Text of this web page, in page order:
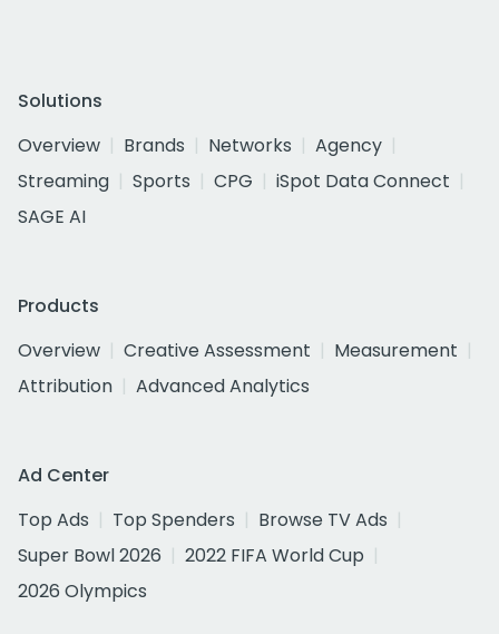
Solutions
Overview
Brands Networks
Agency
Streaming
Sports CPG
iSpot Data Connect
SAGE AI
Products
Overview
Creative Assessment
Measurement
Attribution
Advanced Analytics
Ad Center
Top Ads
Top Spenders
Browse TV Ads
Super Bowl 2026
2022 FIFA World Cup
2026 Olympics